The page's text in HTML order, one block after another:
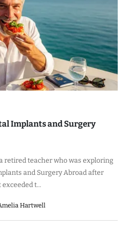
Implants and Surgery
retired teacher who was exploring
and Surgery Abroad after
t...
Hartwell